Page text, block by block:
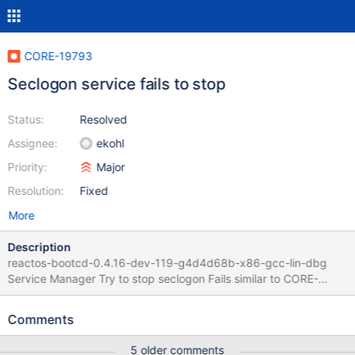
CORE-19793
Seclogon service fails to stop
Status:
Assignee:
Priority:
Resolution:
Resolved
ekohl
Major
Fixed
More
Description
reactos-bootcd-0.4.16-dev-119-g4d4d68b-x86-gcc-lin-dbg
Service Manager Try to stop seclogon Fails similar to CORE-
16949 and CORE-15064 Log says :
returned FALSE (win32ss/user/ntuser/nonclient.c:1185) err: Wnd
Comments
5 older comments